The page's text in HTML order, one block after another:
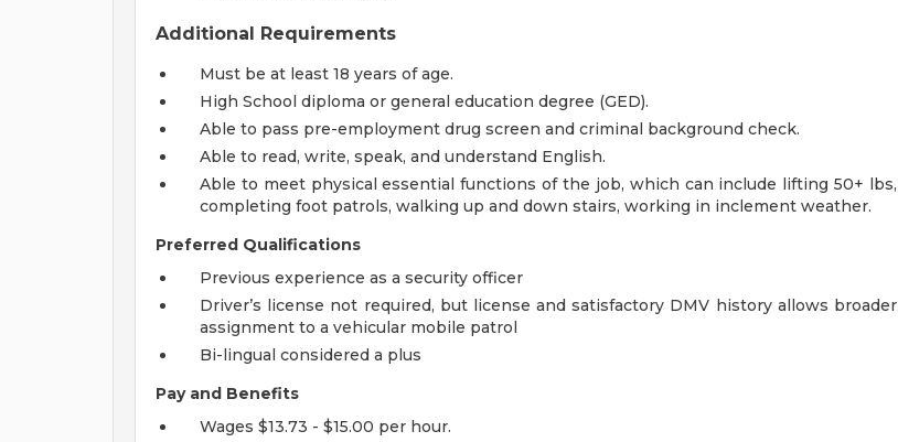
Additional Requirements
Must be at least 18 years of age.
High School diploma or general education degree (GED).
Able to pass pre-employment drug screen and criminal background check.
Able to read, write, speak, and understand English.
Able to meet physical essential functions of the job, which can include lifting 50+ lbs,
completing foot patrols, walking up and down stairs, working in inclement weather.
Preferred Qualifications
Previous experience as a security officer
Driver’s license not required, but license and satisfactory DMV history allows broader
assignment to a vehicular mobile patrol
Bi-lingual considered a plus
Pay and Benefits
Wages $13.73 - $15.00 per hour.